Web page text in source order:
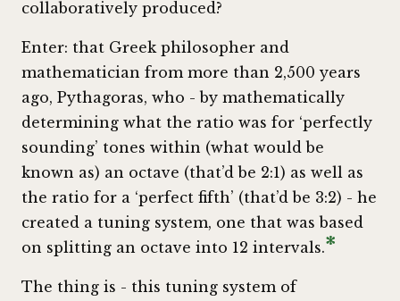
collaboratively produced?
Enter: that Greek philosopher and
mathematician from more than 2,500 years
ago, Pythagoras, who - by mathematically
determining what the ratio was for ‘perfectly
sounding’ tones within (what would be
known as) an octave (that’d be 2:1) as well as
the ratio for a ‘perfect fifth’ (that’d be 3:2) - he
created a tuning system, one that was based
on splitting an octave into 12 intervals.*
The thing is - this tuning system of